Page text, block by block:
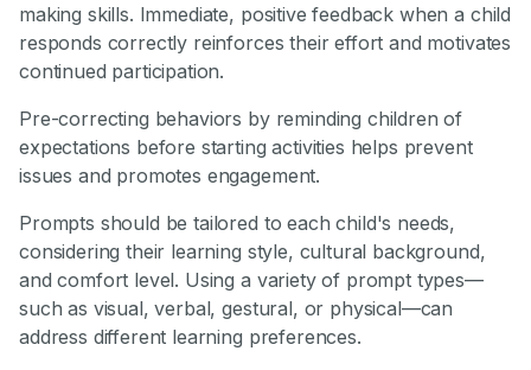
making skills. Immediate, positive feedback when a child
responds correctly reinforces their effort and motivates
continued participation.
Pre-correcting behaviors by reminding children of
expectations before starting activities helps prevent
issues and promotes engagement.
Prompts should be tailored to each child's needs,
considering their learning style, cultural background,
and comfort level. Using a variety of prompt types—
such as visual, verbal, gestural, or physical—can
address different learning preferences.